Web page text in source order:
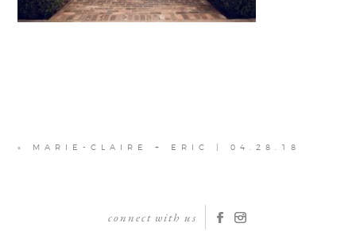
« MARIE-CLAIRE + ERIC | 04.28.18
connect with us